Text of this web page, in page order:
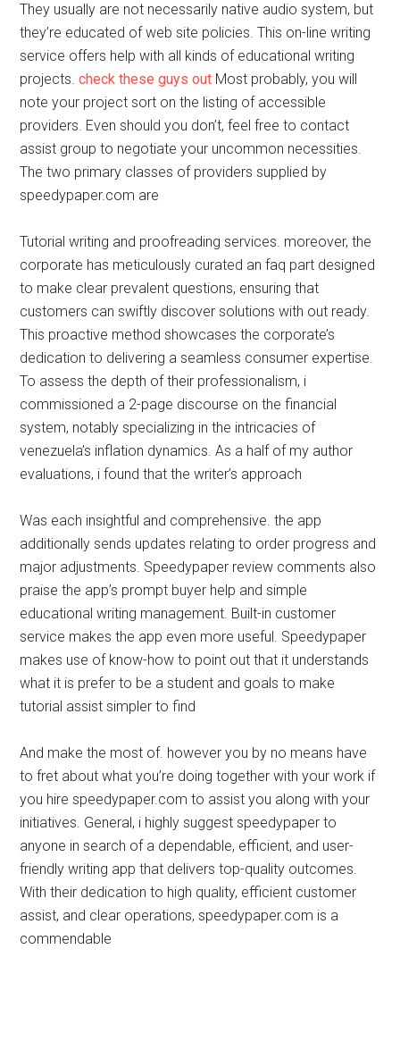
They usually are not necessarily native audio system, but
they’re educated of web site policies. This on-line writing
service offers help with all kinds of educational writing
projects.check these guys out Most probably, you will
note your project sort on the listing of accessible
providers. Even should you don’t, feel free to contact
assist group to negotiate your uncommon necessities.
The two primary classes of providers supplied by
speedypaper.com are
Tutorial writing and proofreading services. moreover, the
corporate has meticulously curated an faq part designed
to make clear prevalent questions, ensuring that
customers can swiftly discover solutions with out ready.
This proactive method showcases the corporate’s
dedication to delivering a seamless consumer expertise.
To assess the depth of their professionalism, i
commissioned a 2-page discourse on the financial
system, notably specializing in the intricacies of
venezuela’s inflation dynamics. As a half of my author
evaluations, i found that the writer’s approach
Was each insightful and comprehensive. the app
additionally sends updates relating to order progress and
major adjustments. Speedypaper review comments also
praise the app’s prompt buyer help and simple
educational writing management. Built-in customer
service makes the app even more useful. Speedypaper
makes use of know-how to point out that it understands
what it is prefer to be a student and goals to make
tutorial assist simpler to find
And make the most of. however you by no means have
to fret about what you’re doing together with your work if
you hire speedypaper.com to assist you along with your
initiatives. General, i highly suggest speedypaper to
anyone in search of a dependable, efficient, and user-
friendly writing app that delivers top-quality outcomes.
With their dedication to high quality, efficient customer
assist, and clear operations, speedypaper.com is a
commendable